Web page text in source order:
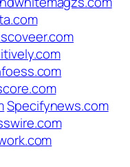
Specifynews.com